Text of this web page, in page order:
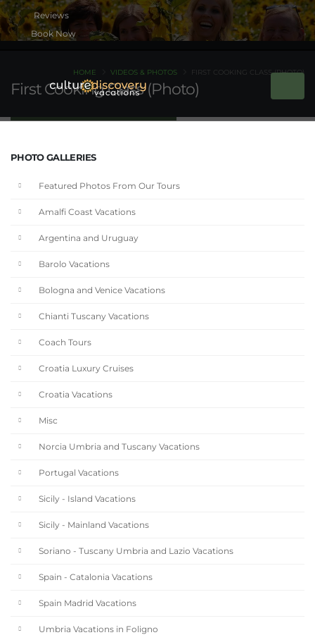
Book Now
First Cooking Class (Photo)
HOME VIDEOS & PHOTOS FIRST COOKING CLASS (PHOTO)
PHOTO GALLERIES
Featured Photos From Our Tours
Amalfi Coast Vacations
Argentina and Uruguay
Barolo Vacations
Bologna and Venice Vacations
Chianti Tuscany Vacations
Coach Tours
Croatia Luxury Cruises
Croatia Vacations
Misc
Norcia Umbria and Tuscany Vacations
Portugal Vacations
Sicily - Island Vacations
Sicily - Mainland Vacations
Soriano - Tuscany Umbria and Lazio Vacations
Spain - Catalonia Vacations
Spain Madrid Vacations
Umbria Vacations in Foligno